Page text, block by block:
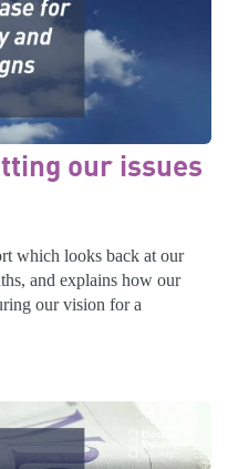
our issues
which looks back at our
and explains how our
our vision for a